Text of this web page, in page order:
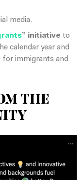
media.
” initiative to
calendar year and
for immigrants and
THE